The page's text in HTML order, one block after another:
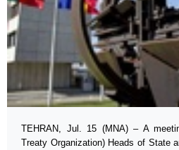
TEHRAN, Jul. 15 (MNA) – A
Treaty Organization) Heads of State